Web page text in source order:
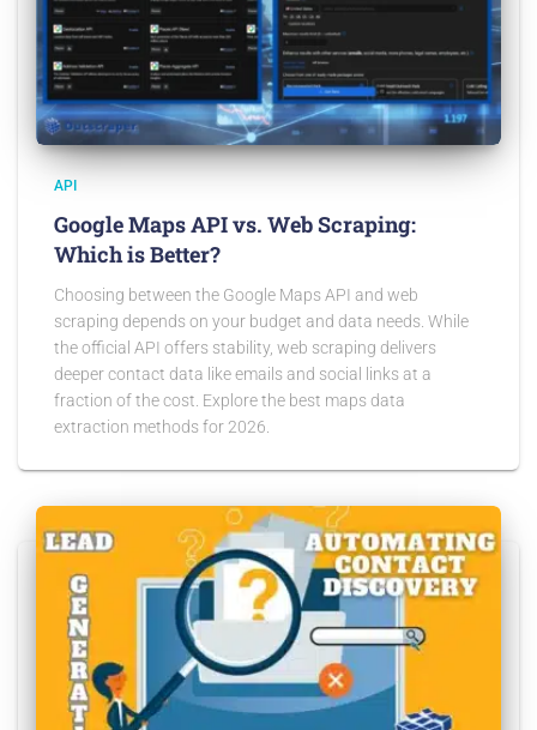
API
Google Maps API vs. Web Scraping:
Which is Better?
Choosing between the Google Maps API and web
scraping depends on your budget and data needs. While
the official API offers stability, web scraping delivers
deeper contact data like emails and social links at a
fraction of the cost. Explore the best maps data
extraction methods for 2026.